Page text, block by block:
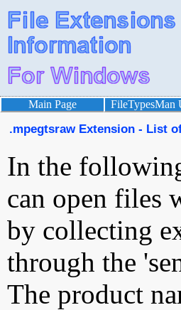
Main Page FileTypesMan
.mpegtsraw Extension - List
In the
can open files
by collecting
through the
The product